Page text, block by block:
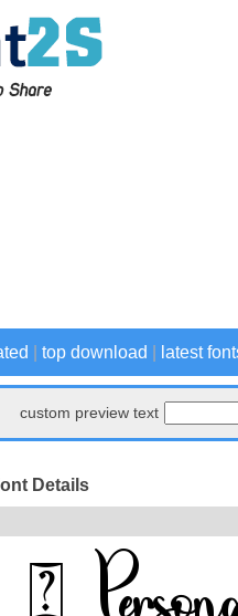
top download latest
custom preview text
Details